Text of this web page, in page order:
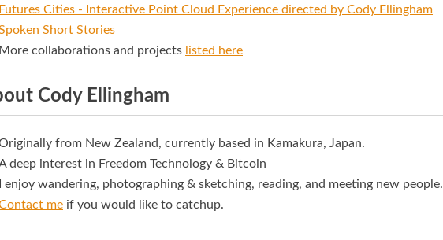
Futures Cities - Interactive Point Cloud Experience directed by Cody Ellingham
Short Stories
More collaborations and projects listed here
Cody Ellingham
from New Zealand, currently based in Kamakura, Japan.
deep interest in Freedom Technology & Bitcoin
I enjoy wandering, photographing & sketching, reading, and meeting new people.
me if you would like to catchup.